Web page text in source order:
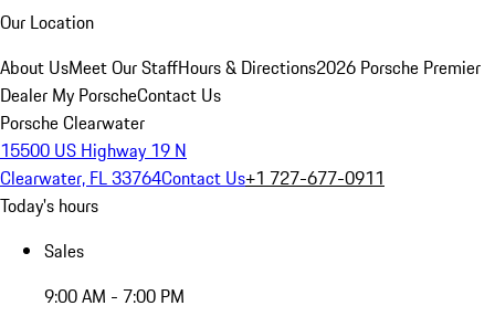
Our Location
About UsMeet Our StaffHours & Directions2026 Porsche Premier
Dealer My PorscheContact Us
Porsche Clearwater
15500 US Highway 19 N
Clearwater, FL 33764Contact Us+1 727-677-0911
Today's hours
Sales
9:00 AM - 7:00 PM